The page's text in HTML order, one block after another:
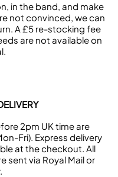
in the band, and make
not convinced, we can
A £5 re-stocking fee
are not available on
2pm UK time are
Fri). Express delivery
at the checkout. All
sent via Royal Mail or